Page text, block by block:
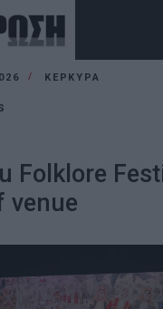
ΚΕΡΚΥΡΑ
Folklore
venue